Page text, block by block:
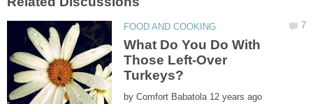
What Do You Do With
Those Left-Over
by